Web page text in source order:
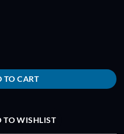
Prop (Green) quantity
TO CART
TO WISHLIST